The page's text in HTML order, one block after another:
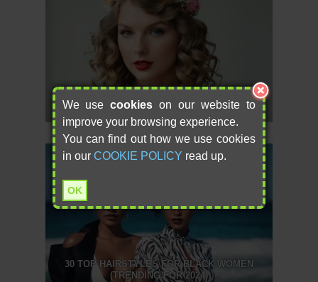
8 PERFECT FLOWER GIRL HAIRSTYLES FOR
YOUR BIG DAY
30 TOP HAIRSTYLES FOR BLACK WOMEN
(TRENDING FOR 2024)
We usecookies on our website to
improve your browsing experience.
You can find out how we use cookies
in our COOKIE POLICY read up.
OK